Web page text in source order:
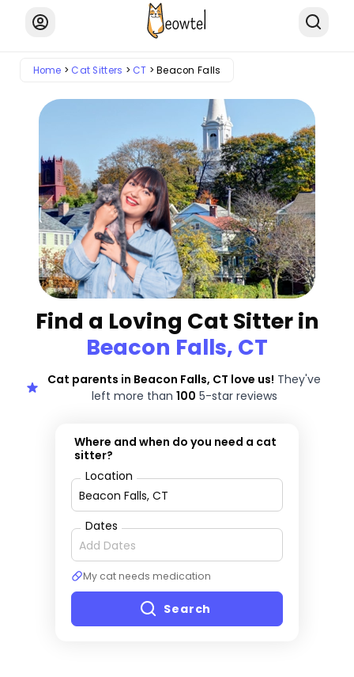
Home Cat Sitters CT Beacon Falls
Find a Loving Cat Sitter in
Beacon Falls, CT
Cat parents in Beacon Falls, CT love us! They've
left more than 100 5-star reviews
Where and when do you need a cat
sitter?
Location
Dates
My cat needs medication
Search